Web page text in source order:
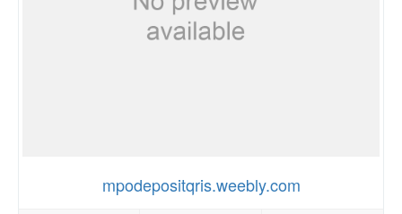
mpodepositqris.weebly.com